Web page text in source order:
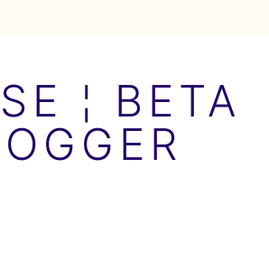
¦ BETA